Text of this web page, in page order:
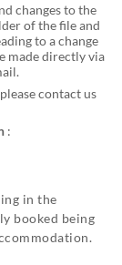
changes to the
of the file and
to a change
made directly via
contact us
:
in the
booked being